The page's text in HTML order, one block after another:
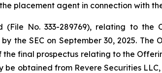
placement agent in connection with
No. 333-289769), relating to
the SEC on September 30, 2025.
final prospectus relating to the
be obtained from Revere Securities